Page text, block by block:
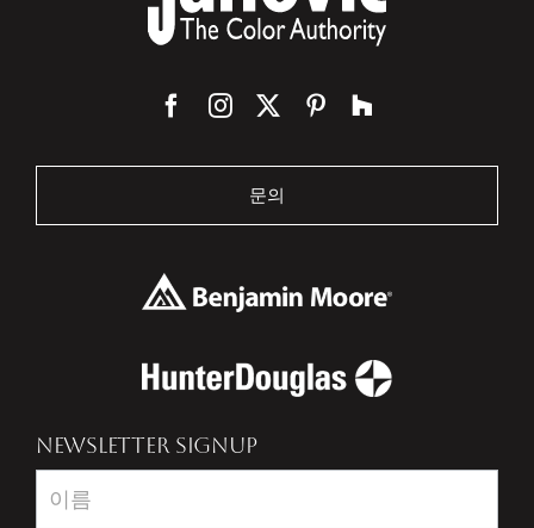
문의
NEWSLETTER SIGNUP
Newsletter